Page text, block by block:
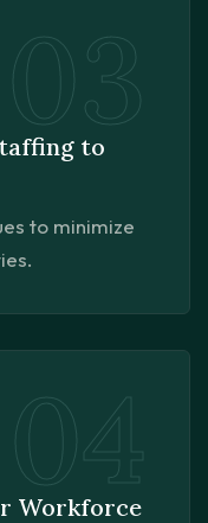
to
to minimize
03
Workforce
04